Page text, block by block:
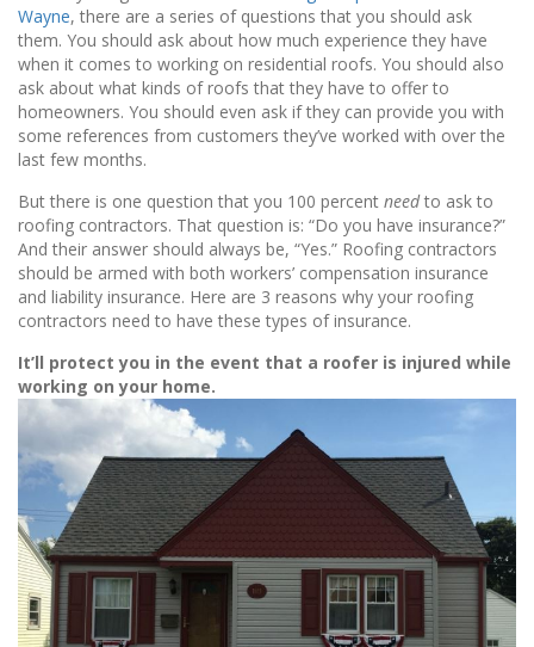
Wayne, there are a series of questions that you should ask
them. You should ask about how much experience they have
when it comes to working on residential roofs. You should also
ask about what kinds of roofs that they have to offer to
homeowners. You should even ask if they can provide you with
some references from customers they’ve worked with over the
last few months.
But there is one question that you 100 percent needto ask to
roofing contractors. That question is: “Do you have insurance?”
And their answer should always be, “Yes.” Roofing contractors
should be armed with both workers’ compensation insurance
and liability insurance. Here are 3 reasons why your roofing
contractors need to have these types of insurance.
It’ll protect you in the event that a roofer is injured while
working on your home.